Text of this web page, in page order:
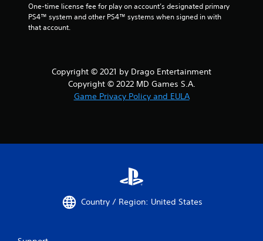
One-time license fee for play on account’s designated primary
PS4™ system and other PS4™ systems when signed in with
that account.
Copyright © 2021 by Drago Entertainment
Copyright © 2022 MD Games S.A.
Game Privacy Policy and EULA
Country / Region: United States